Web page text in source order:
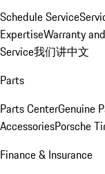
Schedule Service
ExpertiseWarranty
Service我们讲中文
Parts
Parts CenterGenuine
AccessoriesPorsche
Finance & Insurance